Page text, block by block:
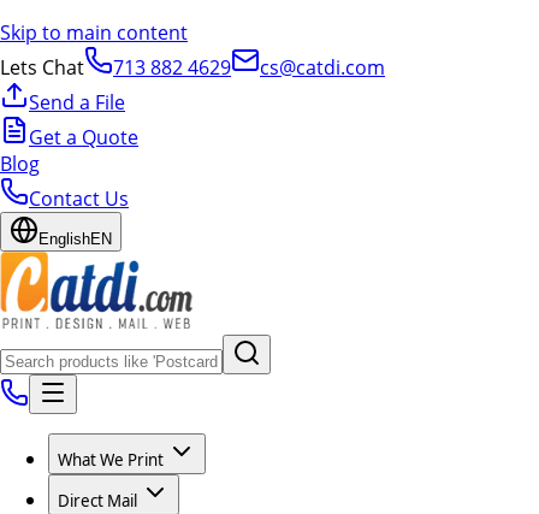
Skip to main content
Lets Chat
713 882 4629
cs@catdi.com
Send a File
Get a Quote
Blog
Contact Us
EnglishEN
What We Print
Direct Mail